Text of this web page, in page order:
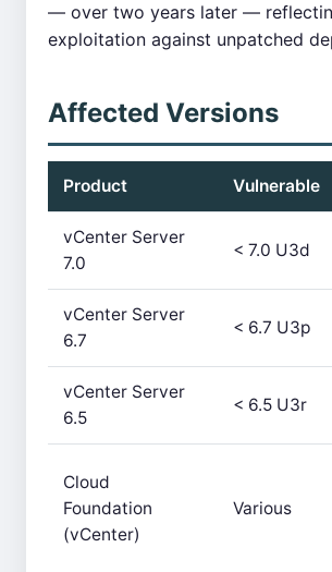
— over two years later —
exploitation against unpatched
Affected Versions
Product Vulnerable
vCenter Server
7.0
< 7.0 U3d
vCenter Server
6.7
< 6.7 U3p
vCenter Server
6.5
< 6.5 U3r
Cloud
Foundation
(vCenter)
Various